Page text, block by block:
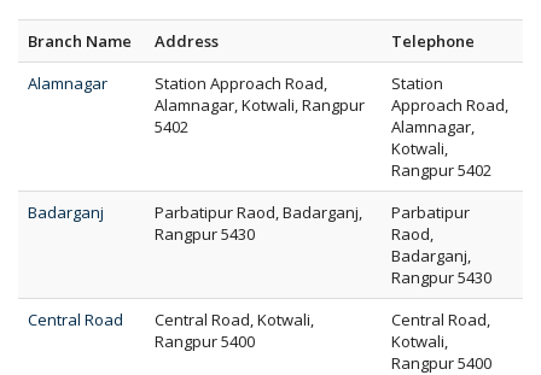
Branch Name Address
Telephone
Alamnagar
Station Approach Road,
Alamnagar, Kotwali, Rangpur
5402
Station
Approach Road,
Alamnagar,
Kotwali,
Rangpur 5402
Badarganj
Parbatipur Raod, Badarganj,
Rangpur 5430
Parbatipur
Raod,
Badarganj,
Rangpur 5430
Central Road
Central Road, Kotwali,
Rangpur 5400
Central Road,
Kotwali,
Rangpur 5400